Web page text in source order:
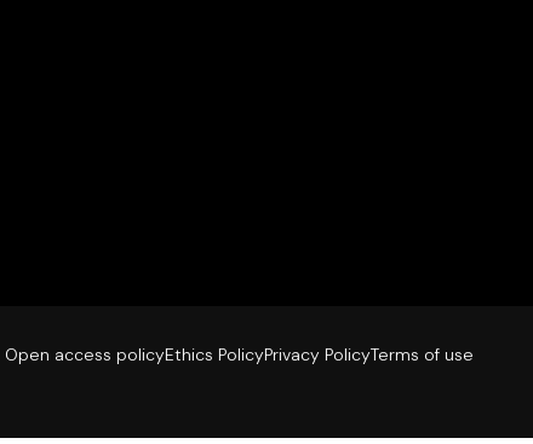
Open access policyEthics PolicyPrivacy PolicyTerms of use